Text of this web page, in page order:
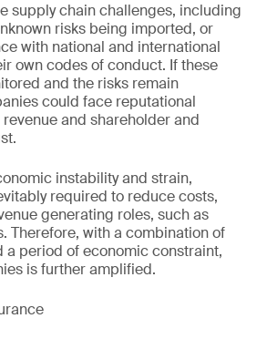
supply chain challenges, including
risks being imported, or
with national and international
own codes of conduct. If these
and the risks remain
could face reputational
and shareholder and
instability and strain,
required to reduce costs,
generating roles, such as
Therefore, with a combination of
a period of economic constraint,
is further amplified.